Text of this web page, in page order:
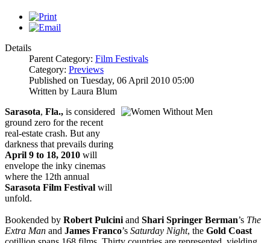
Details
Parent Category: Film Festivals
Category: Previews
Published on Tuesday, 06 April 2010 05:00
Written by Laura Blum
Sarasota, Fla., is considered
ground zero for the recent
real-estate crash. But any
darkness that prevails during
April 9 to 18, 2010 will
envelope the inky cinemas
where the 12th annual
Sarasota Film Festival will
unfold.
Bookended by Robert Pulcini and Shari Springer Berman’s The
Extra Man and James Franco’s Saturday Night, the Gold Coast